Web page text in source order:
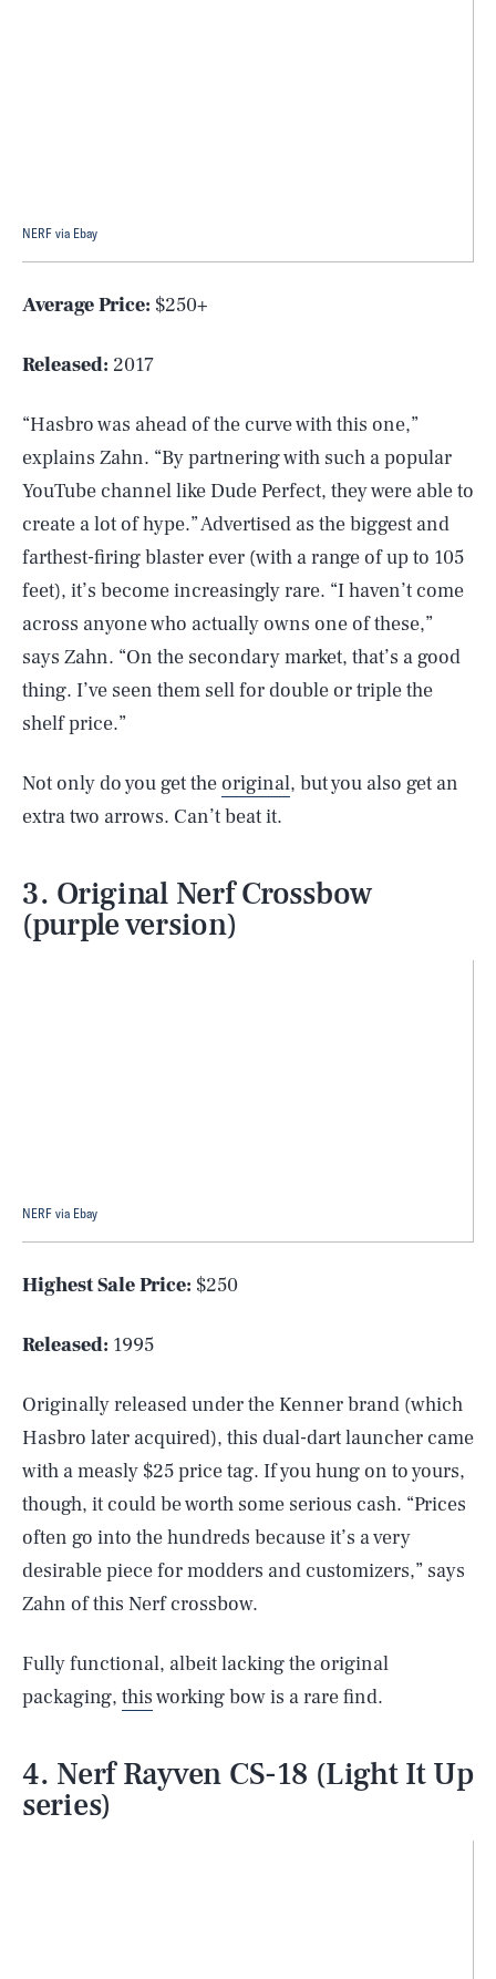
NERF via Ebay
Average Price: $250+
Released: 2017
“Hasbro was ahead of the curve with this one,”
explains Zahn. “By partnering with such a popular
YouTube channel like Dude Perfect, they were able to
create a lot of hype.” Advertised as the biggest and
farthest-firing blaster ever (with a range of up to 105
feet), it’s become increasingly rare. “I haven’t come
across anyone who actually owns one of these,”
says Zahn. “On the secondary market, that’s a good
thing. I’ve seen them sell for double or triple the
shelf price.”
Not only do you get theoriginal, but you also get an
extra two arrows. Can’t beat it.
3. Original Nerf Crossbow
(purple version)
NERF via Ebay
Highest Sale Price: $250
Released: 1995
Originally released under the Kenner brand (which
Hasbro later acquired), this dual-dart launcher came
with a measly $25 price tag. If you hung on to yours,
though, it could be worth some serious cash. “Prices
often go into the hundreds because it’s a very
desirable piece for modders and customizers,” says
Zahn of this Nerf crossbow.
Fully functional, albeit lacking the original
packaging, thisworking bow is a rare find.
4. Nerf Rayven CS-18 (Light It Up
series)